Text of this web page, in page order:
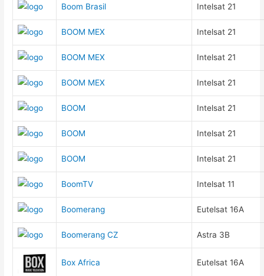
Boom Brasil Intelsat 21
BOOM MEX Intelsat 21
BOOM MEX Intelsat 21
BOOM MEX Intelsat 21
BOOM Intelsat 21
BOOM Intelsat 21
BOOM Intelsat 21
BoomTV Intelsat 11
Boomerang Eutelsat 16A
Boomerang CZ Astra 3B
Box Africa Eutelsat 16A